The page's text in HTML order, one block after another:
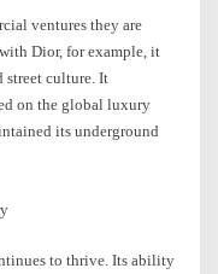
ventures they are
Dior, for example, it
street culture. It
on the global luxury
its underground
to thrive. Its ability